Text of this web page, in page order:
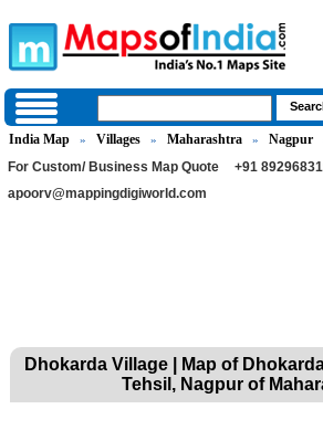
India Map » Villages » Maharashtra » Nagpur
For Custom/ Business Map Quote
+91
apoorv@mappingdigiworld.com
Dhokarda Village | Map of
Tehsil, Nagpur of